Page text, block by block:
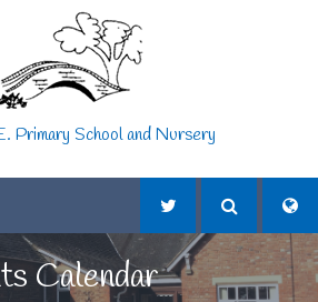
Primary School and Nursery
Calendar